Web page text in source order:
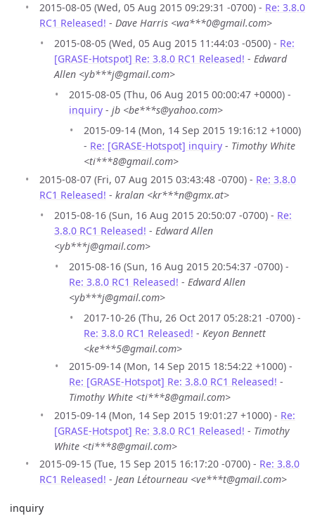
2015-08-05 (Wed, 05 Aug 2015 09:29:31 -0700) - Re: 3.8.0
RC1 Released! - Dave Harris <wa***0@gmail.com>
2015-08-05 (Wed, 05 Aug 2015 11:44:03 -0500) - Re:
[GRASE-Hotspot] Re: 3.8.0 RC1 Released! - Edward
Allen <yb***j@gmail.com>
2015-08-05 (Thu, 06 Aug 2015 00:00:47 +0000) -
inquiry - jb <be***s@yahoo.com>
2015-09-14 (Mon, 14 Sep 2015 19:16:12 +1000)
- Re: [GRASE-Hotspot] inquiry - Timothy White
<ti***8@gmail.com>
2015-08-07 (Fri, 07 Aug 2015 03:43:48 -0700) - Re: 3.8.0
RC1 Released! - kralan <kr***n@gmx.at>
2015-08-16 (Sun, 16 Aug 2015 20:50:07 -0700) - Re:
3.8.0 RC1 Released! - Edward Allen
<yb***j@gmail.com>
2015-08-16 (Sun, 16 Aug 2015 20:54:37 -0700) -
Re: 3.8.0 RC1 Released! - Edward Allen
<yb***j@gmail.com>
2017-10-26 (Thu, 26 Oct 2017 05:28:21 -0700) -
Re: 3.8.0 RC1 Released! - Keyon Bennett
<ke***5@gmail.com>
2015-09-14 (Mon, 14 Sep 2015 18:54:22 +1000) -
Re: [GRASE-Hotspot] Re: 3.8.0 RC1 Released! -
Timothy White <ti***8@gmail.com>
2015-09-14 (Mon, 14 Sep 2015 19:01:27 +1000) - Re:
[GRASE-Hotspot] Re: 3.8.0 RC1 Released! - Timothy
White <ti***8@gmail.com>
2015-09-15 (Tue, 15 Sep 2015 16:17:20 -0700) - Re: 3.8.0
RC1 Released! - Jean Létourneau <ve***t@gmail.com>
inquiry